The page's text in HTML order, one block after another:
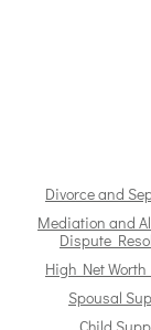
Divorce and
Mediation and
Dispute
High Net
Spousal